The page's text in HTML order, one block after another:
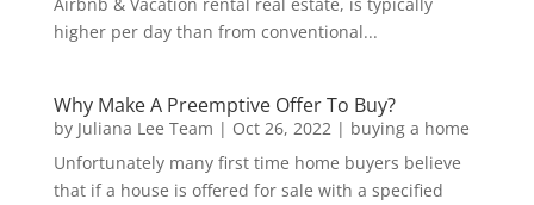
higher per day than from conventional...
Why Make A Preemptive Offer To Buy?
by Juliana Lee Team | Oct 26, 2022| buying a home
Unfortunately many first time home buyers believe
that if a house is offered for sale with a specified